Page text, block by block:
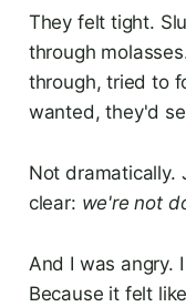
They felt tight.
through
through, tried to
wanted, they'd
Not dramatically.
clear: we're not
And I was angry.
Because it felt